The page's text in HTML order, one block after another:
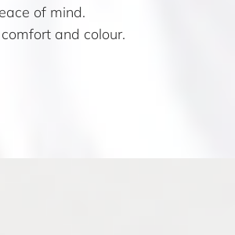
of mind.
and colour.